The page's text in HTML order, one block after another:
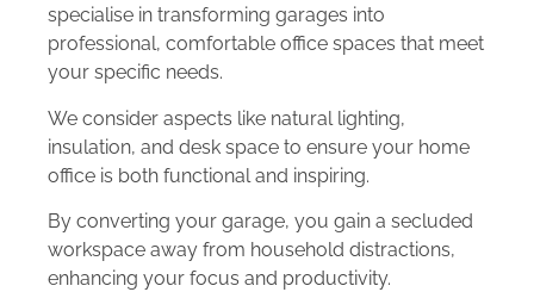
specialise in transforming garages into
professional, comfortable office spaces that meet
your specific needs.
We consider aspects like natural lighting,
insulation, and desk space to ensure your home
office is both functional and inspiring.
By converting your garage, you gain a secluded
workspace away from household distractions,
enhancing your focus and productivity.